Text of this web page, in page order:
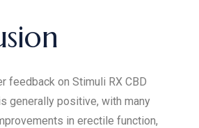
feedback on Stimuli RX CBD
generally positive, with many
in erectile function,